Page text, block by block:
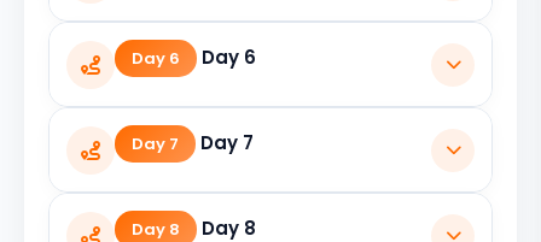
Visit Gangotri Temple and return to
Uttarkashi.
Day 6 Day 6
Travel from Uttarkashi to Guptkashi.
Day 7 Day 7
Kedarnath Darshan by trek or helicopter.
Day 8 Day 8